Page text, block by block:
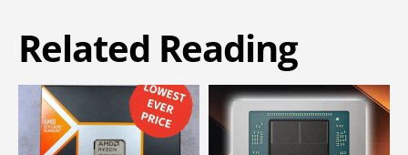
Related Reading